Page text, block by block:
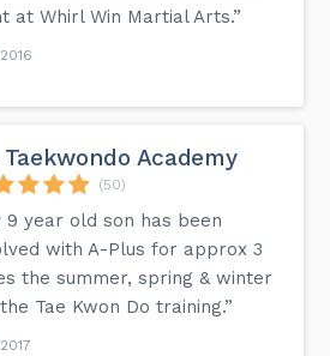
at Whirl Win Martial Arts.”
Academy
(50)
9 year old son has been
with A-Plus for approx 3
the summer, spring & winter
Tae Kwon Do training.”